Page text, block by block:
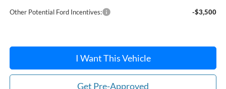
Other Potential Ford Incentives: -$3,500
I Want This Vehicle
Get Pre-Approved